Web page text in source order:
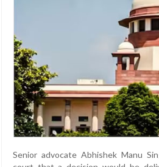
Senior advocate Abhishek Manu